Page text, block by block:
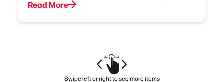
Read More
Swipe left or right to see more items